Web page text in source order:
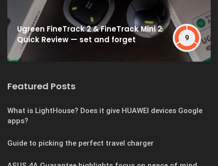
Ugreen FineTrack 2 & FineTrack Mini 2
Quick Review — set and forget
9
Featured Posts
What is LightHouse? Does it give HUAWEI devices Google
apps?
Guide to picking the perfect travel charger